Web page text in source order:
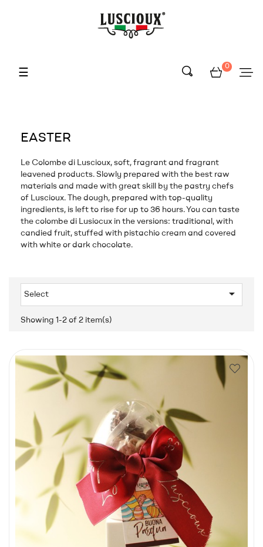
Toggle
☰
0
EASTER
Le Colombe di Luscioux, soft, fragrant and fragrant
leavened products. Slowly prepared with the best raw
materials and made with great skill by the pastry chefs
of Luscioux. The dough, prepared with top-quality
ingredients, is left to rise for up to 36 hours. You can taste
the colombe di Lusiocux in the versions: traditional, with
candied fruit, stuffed with pistachio cream and covered
with white or dark chocolate.
Select 
Showing 1-2 of 2 item(s)